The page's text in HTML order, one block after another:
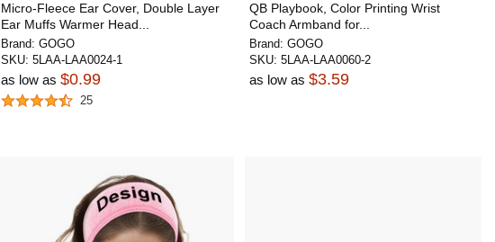
Micro-Fleece Ear Cover, Double Layer
Ear Muffs Warmer Head...
Brand: GOGO
SKU: 5LAA-LAA0024-1
as low as $0.99
25
QB Playbook, Color Printing Wrist
Coach Armband for...
Brand: GOGO
SKU: 5LAA-LAA0060-2
as low as $3.59